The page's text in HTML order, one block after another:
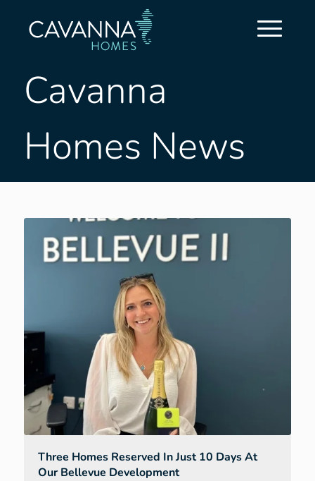
Cavanna
Homes News
Three Homes Reserved In Just 10 Days At
Our Bellevue Development